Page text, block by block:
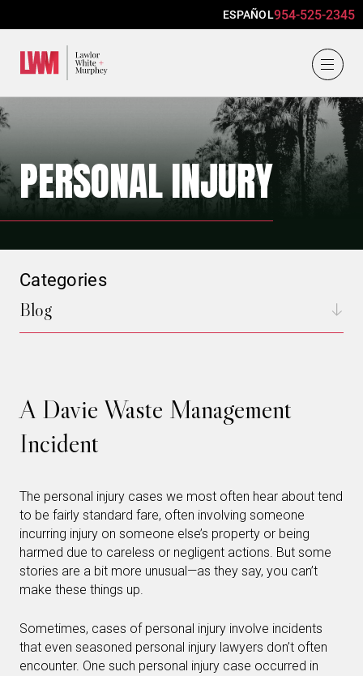
ESPAÑOL954-525-2345
PERSONAL INJURY
A Davie Waste Management
Incident
The personal injury cases we most often hear about tend
to be fairly standard fare, often involving someone
incurring injury on someone else’s property or being
harmed due to careless or negligent actions. But some
stories are a bit more unusual—as they say, you can’t
make these things up.
Sometimes, cases of personal injury involve incidents
that even seasoned personal injury lawyers don’t often
encounter. One such personal injury case occurred in
Categories
Blog